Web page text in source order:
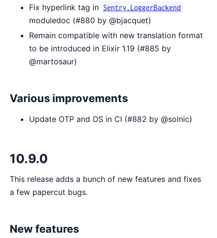
Fix hyperlink tag in Sentry.LoggerBackend
moduledoc (#880 by @bjacquet)
Remain compatible with new translation format
to be introduced in Elixir 1.19 (#885 by
@martosaur)
Various improvements
Update OTP and OS in CI (#882 by @solnic)
10.9.0
This release adds a bunch of new features and fixes
a few papercut bugs.
New features